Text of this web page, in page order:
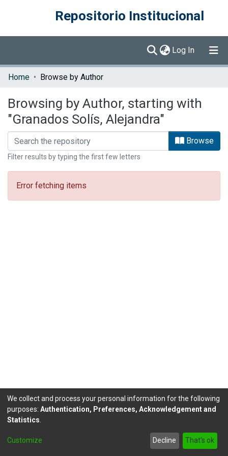
Repositorio Institucional
Log In (current)
Communities & Collections
Home Browse by Author
Browsing by Author, starting with
"Granados Solís, Alejandra"
Browse
Filter results by typing the first few letters
Error fetching items
DSpace software copyright © 2002-2026LYRASIS
footer.link.politicas
We collect and process your personal information for the following
purposes: Authentication, Preferences, Acknowledgement and
Statistics
Customize Decline That's ok